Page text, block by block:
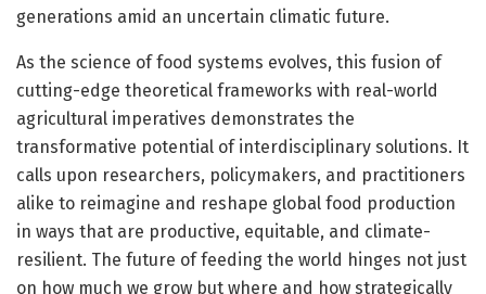
generations amid an uncertain climatic future.
As the science of food systems evolves, this fusion of
cutting-edge theoretical frameworks with real-world
agricultural imperatives demonstrates the
transformative potential of interdisciplinary solutions. It
calls upon researchers, policymakers, and practitioners
alike to reimagine and reshape global food production
in ways that are productive, equitable, and climate-
resilient. The future of feeding the world hinges not just
on how much we grow but where and how strategically